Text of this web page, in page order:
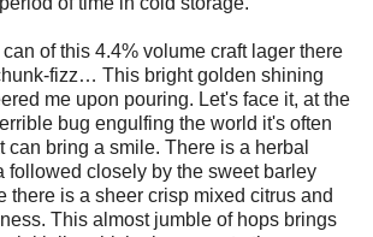
of this 4.4% volume craft lager there
fizz… This bright golden shining
me upon pouring. Let's face it, at the
bug engulfing the world it's often
can bring a smile. There is a herbal
followed closely by the sweet barley
there is a sheer crisp mixed citrus and
This almost jumble of hops brings